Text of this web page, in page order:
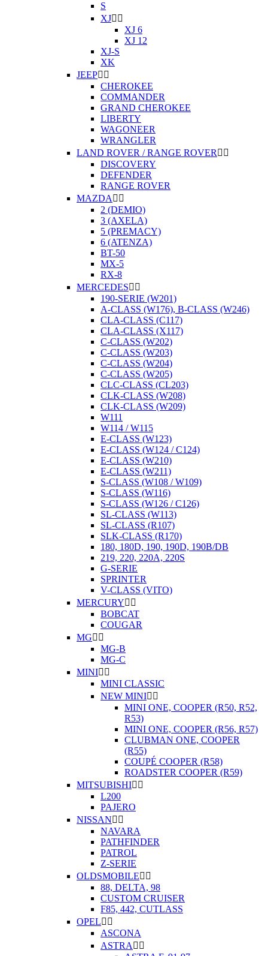
S
XJ 
XJ 6
XJ 12
XJ-S
XK
JEEP 
CHEROKEE
COMMANDER
GRAND CHEROKEE
LIBERTY
WAGONEER
WRANGLER
LAND ROVER / RANGE ROVER  
DISCOVERY
DEFENDER
RANGE ROVER
MAZDA  
2 (DEMIO)
3 (AXELA)
5 (PREMACY)
6 (ATENZA)
BT-50
MX-5
RX-8
MERCEDES 
190-SERIE (W201)
A-CLASS (W176), B-CLASS (W246)
CLA-CLASS (C117)
CLA-CLASS (X117)
C-CLASS (W202)
C-CLASS (W203)
C-CLASS (W204)
C-CLASS (W205)
CLC-CLASS (CL203)
CLK-CLASS (W208)
CLK-CLASS (W209)
W111
W114 / W115
E-CLASS (W123)
E-CLASS (W124 / C124)
E-CLASS (W210)
E-CLASS (W211)
S-CLASS (W108 / W109)
S-CLASS (W116)
S-CLASS (W126 / C126)
SL-CLASS (W113)
SL-CLASS (R107)
SLK-CLASS (R170)
180, 180D, 190, 190D, 190B/DB
219, 220, 220A, 220S
G-SERIE
SPRINTER
V-CLASS (VITO)
MERCURY 
BOBCAT
COUGAR
MG 
MG-B
MG-C
MINI 
MINI CLASSIC
NEW MINI 
MINI ONE, COOPER (R50, R52,
R53)
MINI ONE, COOPER (R56, R57)
CLUBMAN ONE, COOPER
(R55)
COUPÉ COOPER (R58)
ROADSTER COOPER (R59)
MITSUBISHI 
L200
PAJERO
NISSAN 
NAVARA
PATHFINDER
PATROL
Z-SERIE
OLDSMOBILE 
88, DELTA, 98
CUSTOM CRUISER
F85, 442, CUTLASS
OPEL 
ASCONA
ASTRA  